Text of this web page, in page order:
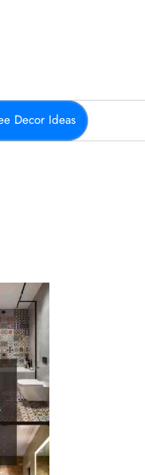
Decor Ideas